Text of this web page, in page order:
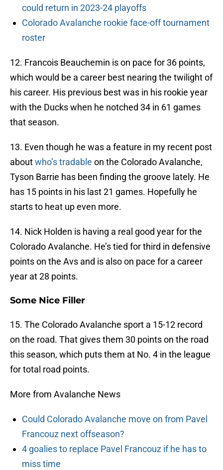
could return in 2023-24 playoffs
Colorado Avalanche rookie face-off tournament
roster
12. Francois Beauchemin is on pace for 36 points,
which would be a career best nearing the twilight of
his career. His previous best was in his rookie year
with the Ducks when he notched 34 in 61 games
that season.
13. Even though he was a feature in my recent post
aboutwho’s tradable on the Colorado Avalanche,
Tyson Barrie has been finding the groove lately. He
has 15 points in his last 21 games. Hopefully he
starts to heat up even more.
14. Nick Holden is having a real good year for the
Colorado Avalanche. He’s tied for third in defensive
points on the Avs and is also on pace for a career
year at 28 points.
Some Nice Filler
15. The Colorado Avalanche sport a 15-12 record
on the road. That gives them 30 points on the road
this season, which puts them at No. 4 in the league
for total road points.
More from Avalanche News
Could Colorado Avalanche move on from Pavel
Francouz next offseason?
4 goalies to replace Pavel Francouz if he has to
miss time